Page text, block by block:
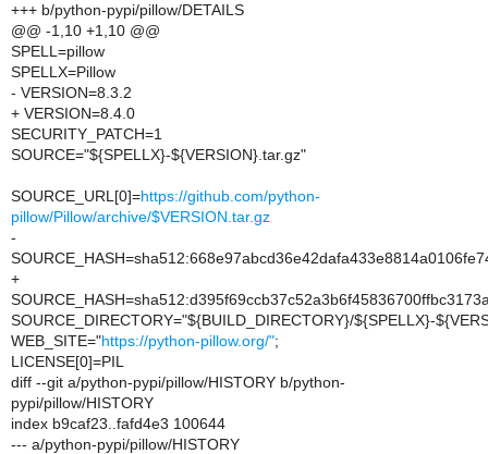
+++ b/python-pypi/pillow/DETAILS
@@ -1,10 +1,10 @@
SPELL=pillow
SPELLX=Pillow
- VERSION=8.3.2
+ VERSION=8.4.0
SECURITY_PATCH=1
SOURCE="${SPELLX}-${VERSION}.tar.gz"
SOURCE_URL[0]=https://github.com/python-
pillow/Pillow/archive/$VERSION.tar.gz
-
+
SOURCE_DIRECTORY="${BUILD_DIRECTORY}/${SPELLX}-
WEB_SITE="https://python-pillow.org/";
LICENSE[0]=PIL
diff --git a/python-pypi/pillow/HISTORY b/python-
pypi/pillow/HISTORY
index b9caf23..fafd4e3 100644
--- a/python-pypi/pillow/HISTORY